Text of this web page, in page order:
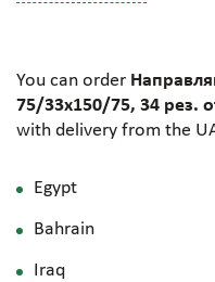
You can order
75/33х150/75, 34 рез.
with delivery from the
Egypt
Bahrain
Iraq